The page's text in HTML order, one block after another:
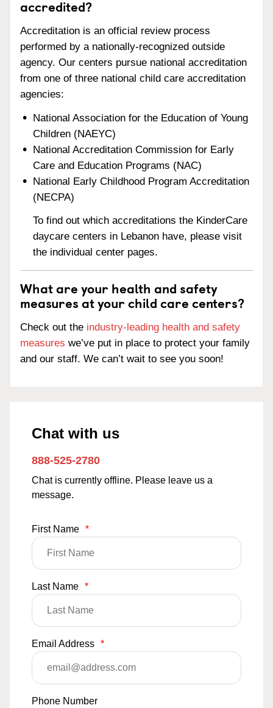
accredited?
Accreditation is an official review process
performed by a nationally-recognized outside
agency. Our centers pursue national accreditation
from one of three national child care accreditation
agencies:
National Association for the Education of Young
Children (NAEYC)
National Accreditation Commission for Early
Care and Education Programs (NAC)
National Early Childhood Program Accreditation
(NECPA)
To find out which accreditations the KinderCare
daycare centers in Lebanon have, please visit
the individual center pages.
What are your health and safety
measures at your child care centers?
Check out the industry-leading health and safety
measures we’ve put in place to protect your family
and our staff. We can’t wait to see you soon!
Chat with us
888-525-2780
Chat is currently offline. Please leave us a
message.
First Name *
Last Name *
Email Address *
Phone Number